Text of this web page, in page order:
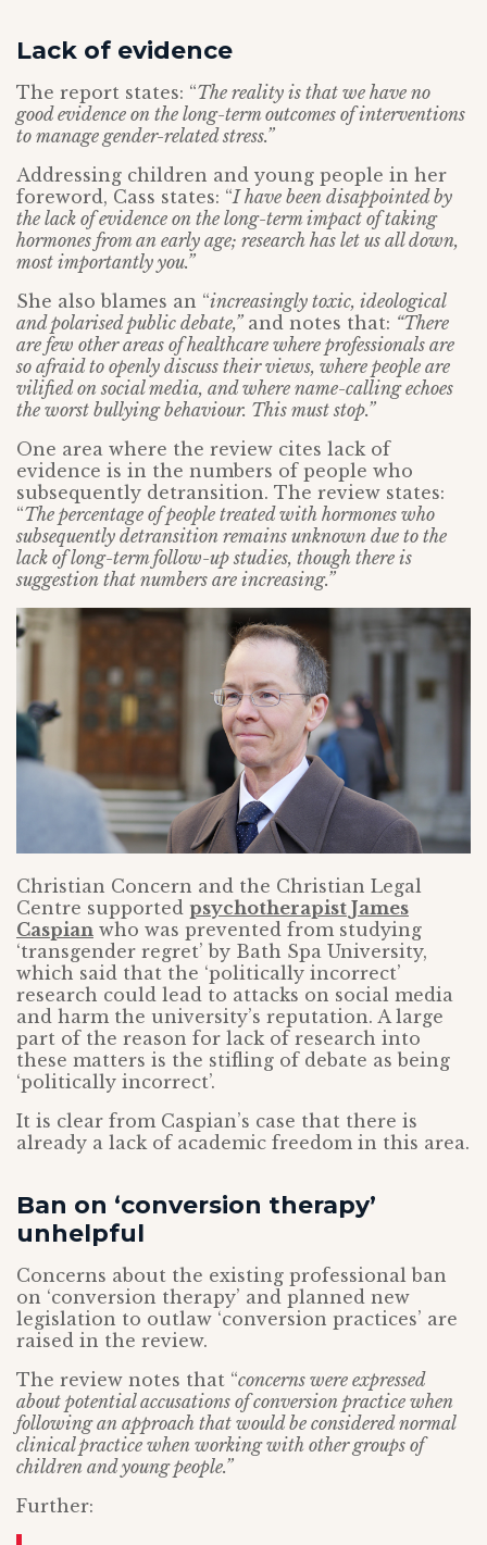
Lack of evidence
The report states: “The reality is that we have no
good evidence on the long-term outcomes of interventions
to manage gender-related stress.”
Addressing children and young people in her
foreword, Cass states: “I have been disappointed by
the lack of evidence on the long-term impact of taking
hormones from an early age; research has let us all down,
most importantly you.”
She also blames an “increasingly toxic, ideological
and polarised public debate,”and notes that: “There
are few other areas of healthcare where professionals are
so afraid to openly discuss their views, where people are
vilified on social media, and where name-calling echoes
the worst bullying behaviour. This must stop.”
One area where the review cites lack of
evidence is in the numbers of people who
subsequently detransition. The review states:
“The percentage of people treated with hormones who
subsequently detransition remains unknown due to the
lack of long-term follow-up studies, though there is
suggestion that numbers are increasing.”
Christian Concern and the Christian Legal
Centre supported psychotherapist James
Caspian who was prevented from studying
‘transgender regret’ by Bath Spa University,
which said that the ‘politically incorrect’
research could lead to attacks on social media
and harm the university’s reputation. A large
part of the reason for lack of research into
these matters is the stifling of debate as being
‘politically incorrect’.
It is clear from Caspian’s case that there is
already a lack of academic freedom in this area.
Ban on ‘conversion therapy’
unhelpful
Concerns about the existing professional ban
on ‘conversion therapy’ and planned new
legislation to outlaw ‘conversion practices’ are
raised in the review.
The review notes that “concerns were expressed
about potential accusations of conversion practice when
following an approach that would be considered normal
clinical practice when working with other groups of
children and young people.”
Further: